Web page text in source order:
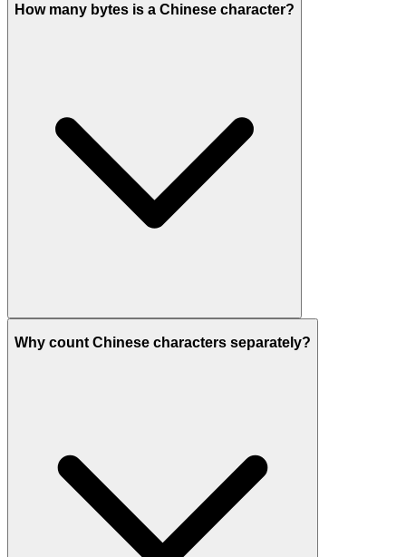
How many bytes is a Chinese character?
Why count Chinese characters separately?